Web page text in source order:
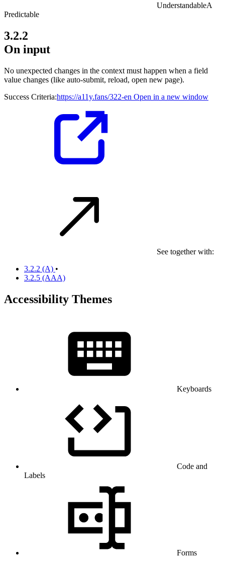
UnderstandableA
Predictable
3.2.2
On input
No unexpected changes in the context must happen when a field
value changes (like auto-submit, reload, open new page).
Success Criteria:https://a11y.fans/322-en Open in a new window
See together with:
3.2.2 (A) •
3.2.5 (AAA)
Accessibility Themes
Keyboards
Code and
Labels
Forms